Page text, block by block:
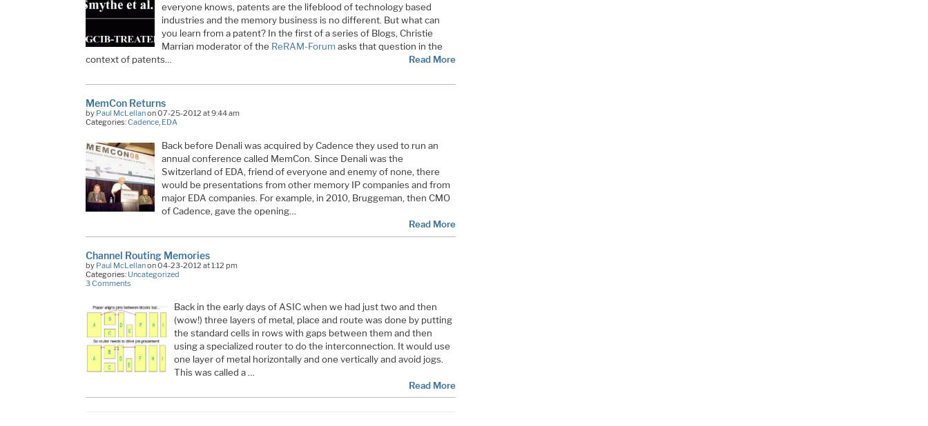
everyone knows, patents are the lifeblood of technology based
industries and the memory business is no different. But what can
you learn from a patent? In the first of a series of Blogs, Christie
Marrian moderator of the ReRAM-Forum asks that question in the
context of patents…
Read More
MemCon Returns
by Paul McLellanon 07-25-2012 at 9:44 am
Categories:Cadence, EDA
Back before Denali was acquired by Cadence they used to run an
annual conference called MemCon. Since Denali was the
Switzerland of EDA, friend of everyone and enemy of none, there
would be presentations from other memory IP companies and from
major EDA companies. For example, in 2010, Bruggeman, then CMO
of Cadence, gave the opening…
Read More
Channel Routing Memories
by Paul McLellanon 04-23-2012 at 1:12 pm
Categories: Uncategorized
3 Comments
Back in the early days of ASIC when we had just two and then
(wow!) three layers of metal, place and route was done by putting
the standard cells in rows with gaps between them and then
using a specialized router to do the interconnection. It would use
one layer of metal horizontally and one vertically and avoid jogs.
This was called a …
Read More